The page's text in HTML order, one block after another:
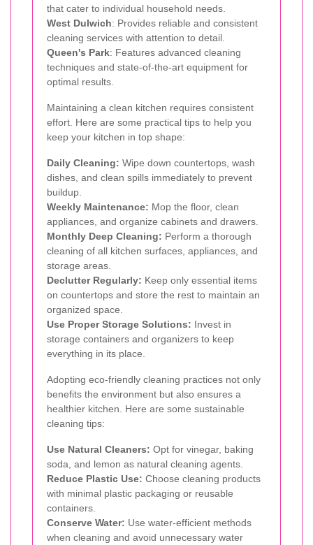
that cater to individual household needs.
West Dulwich: Provides reliable and consistent
cleaning services with attention to detail.
Queen's Park: Features advanced cleaning
techniques and state-of-the-art equipment for
optimal results.
Maintaining a clean kitchen requires consistent
effort. Here are some practical tips to help you
keep your kitchen in top shape:
Daily Cleaning: Wipe down countertops, wash
dishes, and clean spills immediately to prevent
buildup.
Weekly Maintenance: Mop the floor, clean
appliances, and organize cabinets and drawers.
Monthly Deep Cleaning: Perform a thorough
cleaning of all kitchen surfaces, appliances, and
storage areas.
Declutter Regularly: Keep only essential items
on countertops and store the rest to maintain an
organized space.
Use Proper Storage Solutions: Invest in
storage containers and organizers to keep
everything in its place.
Adopting eco-friendly cleaning practices not only
benefits the environment but also ensures a
healthier kitchen. Here are some sustainable
cleaning tips:
Use Natural Cleaners: Opt for vinegar, baking
soda, and lemon as natural cleaning agents.
Reduce Plastic Use: Choose cleaning products
with minimal plastic packaging or reusable
containers.
Conserve Water: Use water-efficient methods
when cleaning and avoid unnecessary water